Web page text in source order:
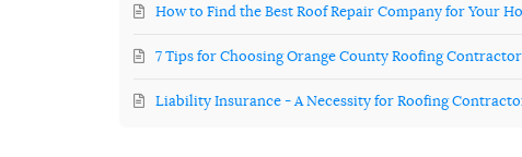
How to Find the Best Roof Repair Company for Your
7 Tips for Choosing Orange County Roofing
Liability Insurance - A Necessity for Roofing